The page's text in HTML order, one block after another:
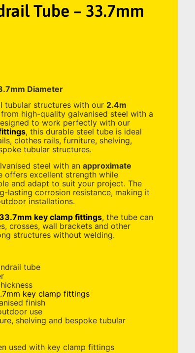
Tube – 33.7mm
Diameter
tubular structures with our 2.4m
high-quality galvanised steel with a
to work perfectly with our
, this durable steel tube is ideal
clothes rails, furniture, shelving,
tubular structures.
steel with an approximate
offers excellent strength while
and adapt to suit your project. The
lasting corrosion resistance, making it
installations.
33.7mm key clamp fittings, the tube can
crosses, wall brackets and other
structures without welding.
tube
key clamp fittings
finish
use
shelving and bespoke tubular
used with key clamp fittings